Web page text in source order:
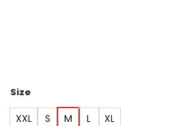
Size
XXL S M L XL